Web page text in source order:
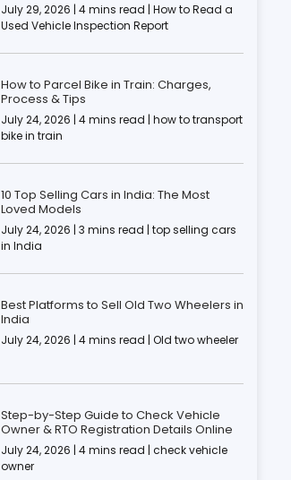
July 29, 2026 | 4 mins read | How to Read a
Used Vehicle Inspection Report
How to Parcel Bike in Train: Charges,
Process & Tips
July 24, 2026 | 4 mins read | how to transport
bike in train
10 Top Selling Cars in India: The Most
Loved Models
July 24, 2026 | 3 mins read | top selling cars
in India
Best Platforms to Sell Old Two Wheelers in
India
July 24, 2026 | 4 mins read | Old two wheeler
Step-by-Step Guide to Check Vehicle
Owner & RTO Registration Details Online
July 24, 2026 | 4 mins read | check vehicle
owner